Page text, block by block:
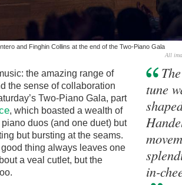
and Finghin Collins at the end of the Two-Piano Gala
All
the amazing range of
the sense of collaboration
Two-Piano Gala, part
, which boasted a wealth of
duos (and one duet) but
but bursting at the seams.
thing always leaves one
a veal cutlet, but the
tune
in-